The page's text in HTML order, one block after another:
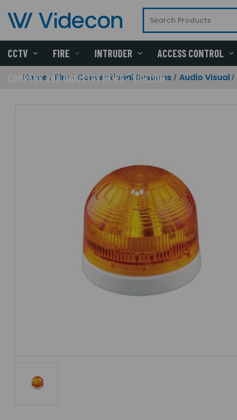
CCTV FIRE INTRUDER ACCESS CONTROL
COMPANY AND INDUSTRY NEWS - VIDECON
Home Fire Conventional Systems Audio Visual